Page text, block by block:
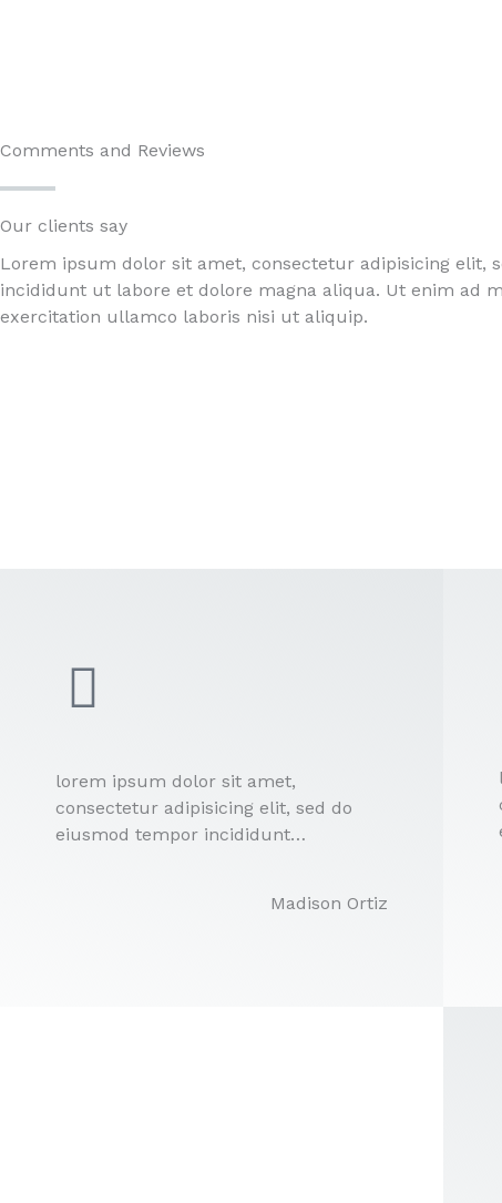
Comments and Reviews
Our clients say​
Lorem ipsum dolor sit amet, consectetur adipisicing elit,
incididunt ut labore et dolore magna aliqua. Ut enim ad
exercitation ullamco laboris nisi ut aliquip.
lorem ipsum dolor sit amet,
consectetur adipisicing elit, sed do
eiusmod tempor incididunt…
Madison Ortiz